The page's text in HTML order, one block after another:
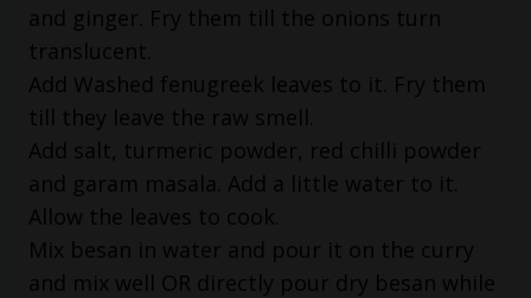
and ginger. Fry them till the onions turn
translucent.
Add Washed fenugreek leaves to it. Fry them
till they leave the raw smell.
Add salt, turmeric powder, red chilli powder
and garam masala. Add a little water to it.
Allow the leaves to cook.
Mix besan in water and pour it on the curry
and mix well OR directly pour dry besan while